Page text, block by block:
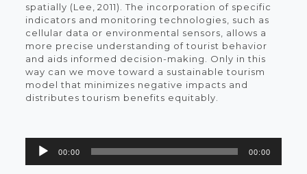
spatially (Lee, 2011). The incorporation of specific
indicators and monitoring technologies, such as
cellular data or environmental sensors, allows a
more precise understanding of tourist behavior
and aids informed decision-making. Only in this
way can we move toward a sustainable tourism
model that minimizes negative impacts and
distributes tourism benefits equitably.
Reproductor
00:00 00:00